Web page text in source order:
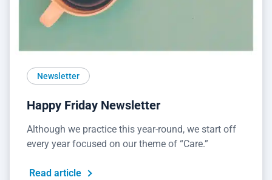
Newsletter
Happy Friday Newsletter
Although we practice this year-round, we start off
every year focused on our theme of “Care.”
Read article